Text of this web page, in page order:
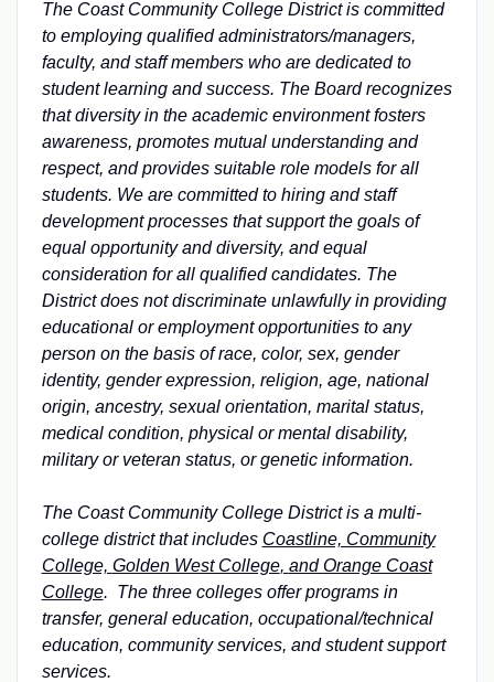
The Coast Community College District is committed
to employing qualified administrators/managers,
faculty, and staff members who are dedicated to
student learning and success. The Board recognizes
that diversity in the academic environment fosters
awareness, promotes mutual understanding and
respect, and provides suitable role models for all
students. We arecommitted to hiring and staff
development processes that support the goals of
equal opportunity and diversity, and equal
consideration for all qualified candidates. The
District does not discriminate unlawfully in providing
educational or employment opportunities to any
person on the basis of race, color, sex, gender
identity, gender expression, religion, age, national
origin, ancestry, sexual orientation, marital status,
medical condition, physical or mental disability,
military or veteran status, or genetic information.
The Coast Community College District is a multi-
college district that includes Coastline, Community
College, Golden West College, andOrange Coast
College. The three colleges offer programs in
transfer, general education, occupational/technical
education, community services, and student support
services.